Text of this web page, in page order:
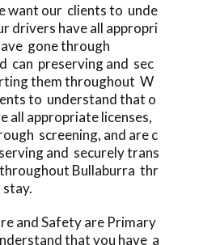
want our clients to unde
drivers have all appropri
gone through
can preserving and sec
them throughout W
to understand that o
all appropriate licenses,
screening, and are c
and securely trans
Bullaburra thr
and Safety are Primary
that you have a